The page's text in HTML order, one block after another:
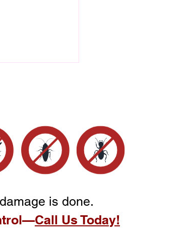
is done.
Call Us Today!